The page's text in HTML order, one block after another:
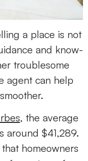
a place is not
and know-
troublesome
agent can help
, the average
around $41,289.
homeowners